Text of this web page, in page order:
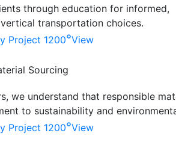
through education for informed,
transportation choices.
Project 1200°View
Sourcing
we understand that responsible
to sustainability and
Project 1200°View